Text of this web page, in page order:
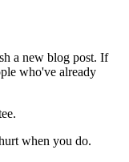
a new blog post. If
who've already
when you do.